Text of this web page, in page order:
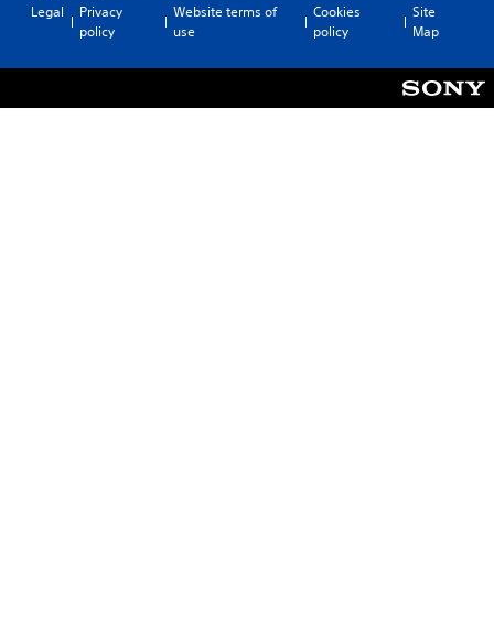
Legal
Privacy
policy
Website terms of
use
Cookies
policy
Site
Map